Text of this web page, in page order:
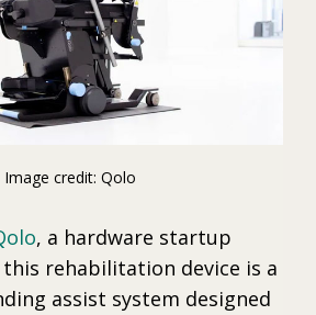
Image credit: Qolo
, a hardware startup
rehabilitation device is a
assist system designed